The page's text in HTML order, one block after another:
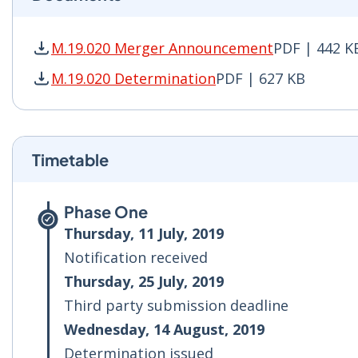
M.19.020 Merger AnnouncementPDF | 442
M.19.020 Merger Announcement PDF | 442 KB
M.19.020 DeterminationPDF | 627 KB
M.19.020 Determination PDF | 627 KB - Opens
Timetable
Phase One
Thursday, 11 July, 2019
Notification received
Thursday, 25 July, 2019
Third party submission deadline
Wednesday, 14 August, 2019
Determination issued